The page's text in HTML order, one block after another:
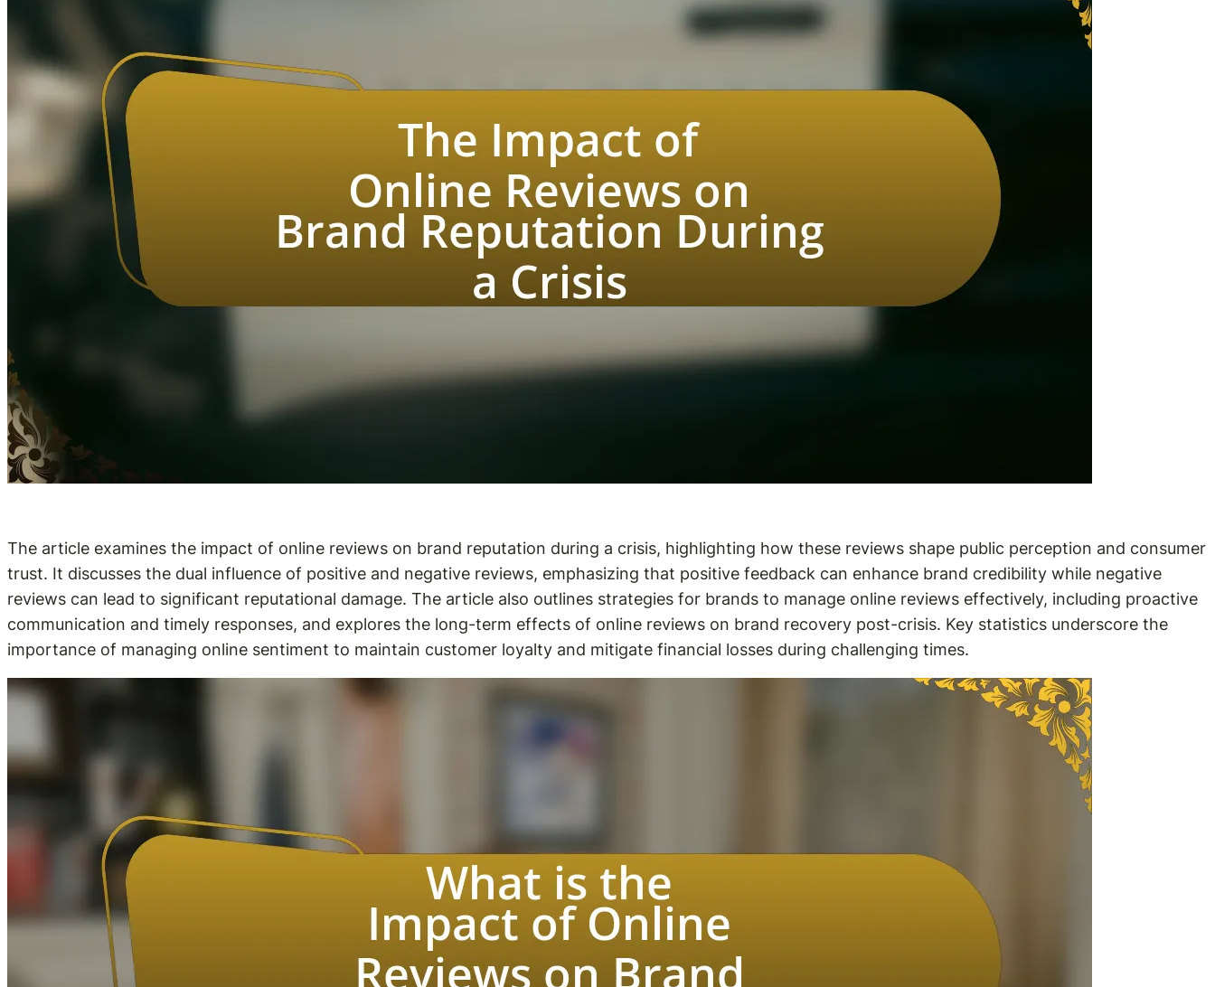
The article examines the impact of online reviews on brand reputation during a crisis, highlighting how these reviews shape public perception and consumer
trust. It discusses the dual influence of positive and negative reviews, emphasizing that positive feedback can enhance brand credibility while negative
reviews can lead to significant reputational damage. The article also outlines strategies for brands to manage online reviews effectively, including proactive
communication and timely responses, and explores the long-term effects of online reviews on brand recovery post-crisis. Key statistics underscore the
importance of managing online sentiment to maintain customer loyalty and mitigate financial losses during challenging times.